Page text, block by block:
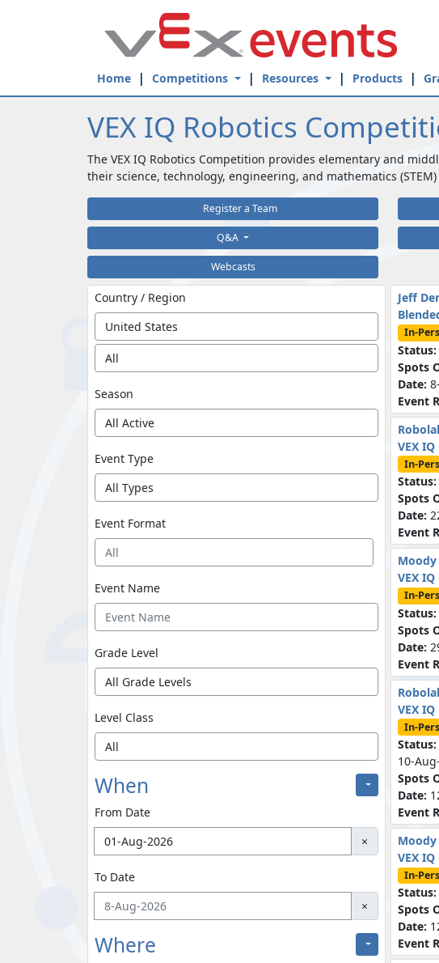
Home Competitions Resources Products
VEX IQ Robotics
The VEX IQ Robotics Competition provides elementary and
their science, technology, engineering, and mathematics
Register a Team
Q&A
Webcasts
Country / Region
Season
Event Type
Event Format
All
Event Name
Grade Level
Level Class
When
From Date
×
To Date
×
Where
Jeff
In-
Status:
Spots
Date:
Event
VEX
In-
Status:
Spots
Date:
Event
Moody
VEX
In-
Status:
Spots
Date:
Event
VEX
In-
Status:
10-
Spots
Date:
Event
Moody
VEX
In-
Status:
Spots
Date:
Event